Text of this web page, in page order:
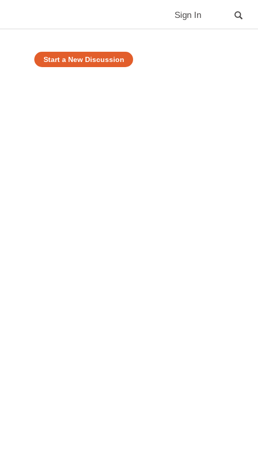
Sign In
Start a New Discussion